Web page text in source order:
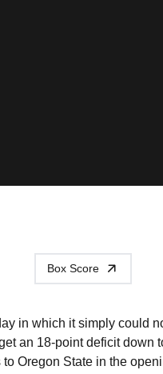
Box Score
in which it simply could
an 18-point deficit down
Oregon State in the